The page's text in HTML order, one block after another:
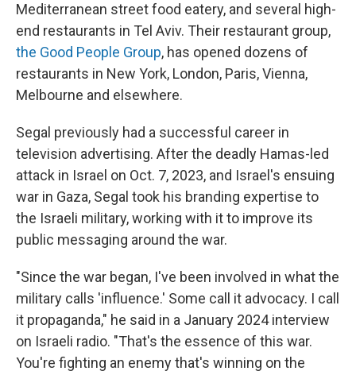
Mediterranean street food eatery, and several high-
end restaurants in Tel Aviv. Their restaurant group,
the Good People Group, has opened dozens of
restaurants in New York, London, Paris, Vienna,
Melbourne and elsewhere.
Segal previously had a successful career in
television advertising. After the deadly Hamas-led
attack in Israel on Oct. 7, 2023, and Israel's ensuing
war in Gaza, Segal took his branding expertise to
the Israeli military, working with it to improve its
public messaging around the war.
"Since the war began, I've been involved in what the
military calls 'influence.' Some call it advocacy. I call
it propaganda," he said in a January 2024 interview
on Israeli radio. "That's the essence of this war.
You're fighting an enemy that's winning on the